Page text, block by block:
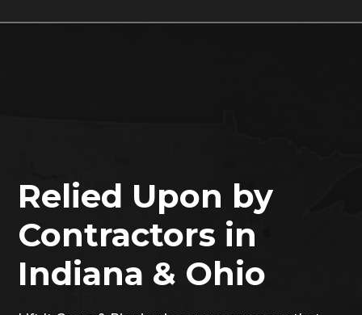
Relied Upon by
Contractors in
Indiana & Ohio